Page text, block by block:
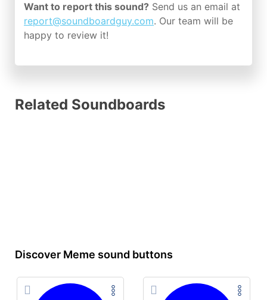
Want to report this sound? Send us an email at
report@soundboardguy.com. Our team will be
happy to review it!
Related Soundboards
Discover Meme sound buttons